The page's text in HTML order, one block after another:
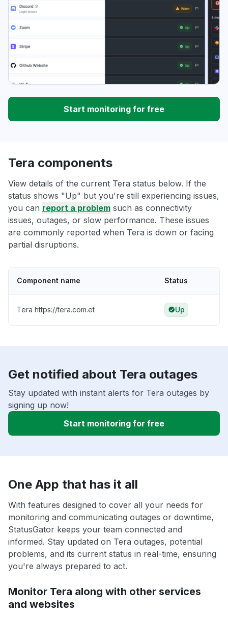
Start monitoring for free
Tera components
View details of the current Tera status below. If the
status shows "Up" but you're still experiencing issues,
you can report a problem such as connectivity
issues, outages, or slow performance. These issues
are commonly reported when Tera is down or facing
partial disruptions.
Component name Status
Tera https://tera.com.et Up
Get notified about Tera outages
Stay updated with instant alerts for Tera outages by
signing up now!
Start monitoring for free
One App that has it all
With features designed to cover all your needs for
monitoring and communicating outages or downtime,
StatusGator keeps your team connected and
informed. Stay updated on Tera outages, potential
problems, and its current status in real-time, ensuring
you're always prepared to act.
Monitor Tera along with other services
and websites